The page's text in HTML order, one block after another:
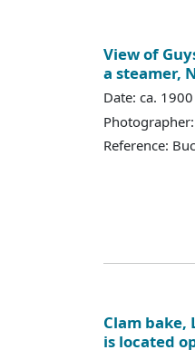
View of
a steamer,
Date: ca. 1900
Reference:
Clam
is located